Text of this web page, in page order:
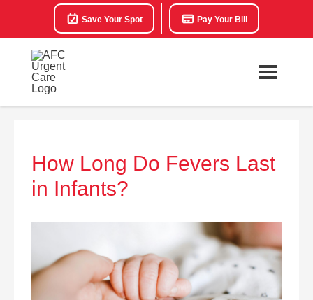
Save Your Spot Pay Your Bill
How Long Do Fevers Last
in Infants?